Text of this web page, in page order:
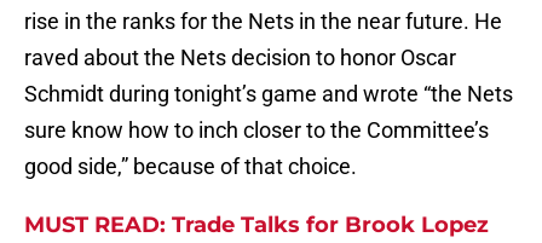
rise in the ranks for the Nets in the near future. He
raved about the Nets decision to honor Oscar
Schmidt during tonight’s game and wrote “the Nets
sure know how to inch closer to the Committee’s
good side,” because of that choice.
MUST READ: Trade Talks for Brook Lopez